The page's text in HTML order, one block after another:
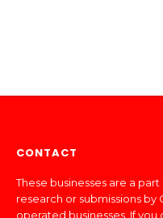
CONTACT
These businesses are a
research or submissions by
operated businesses. If you